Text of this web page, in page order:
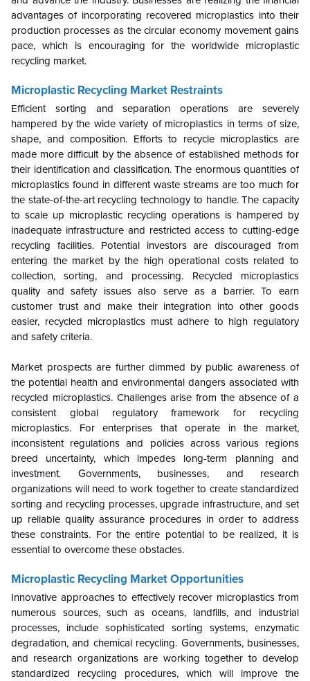
advantages of incorporating recovered microplastics into their
production processes as the circular economy movement gains
pace, which is encouraging for the worldwide microplastic
recycling market.
Microplastic Recycling Market Restraints
Efficient sorting and separation operations are severely
hampered by the wide variety of microplastics in terms of size,
shape, and composition. Efforts to recycle microplastics are
made more difficult by the absence of established methods for
their identification and classification. The enormous quantities of
microplastics found in different waste streams are too much for
the state-of-the-art recycling technology to handle. The capacity
to scale up microplastic recycling operations is hampered by
inadequate infrastructure and restricted access to cutting-edge
recycling facilities. Potential investors are discouraged from
entering the market by the high operational costs related to
collection, sorting, and processing. Recycled microplastics
quality and safety issues also serve as a barrier. To earn
customer trust and make their integration into other goods
easier, recycled microplastics must adhere to high regulatory
and safety criteria.
Market prospects are further dimmed by public awareness of
the potential health and environmental dangers associated with
recycled microplastics. Challenges arise from the absence of a
consistent global regulatory framework for recycling
microplastics. For enterprises that operate in the market,
inconsistent regulations and policies across various regions
breed uncertainty, which impedes long-term planning and
investment. Governments, businesses, and research
organizations will need to work together to create standardized
sorting and recycling processes, upgrade infrastructure, and set
up reliable quality assurance procedures in order to address
these constraints. For the entire potential to be realized, it is
essential to overcome these obstacles.
Microplastic Recycling MarketOpportunities
Innovative approaches to effectively recover microplastics from
numerous sources, such as oceans, landfills, and industrial
processes, include sophisticated sorting systems, enzymatic
degradation, and chemical recycling. Governments, businesses,
and research organizations are working together to develop
standardized recycling procedures, which will improve the